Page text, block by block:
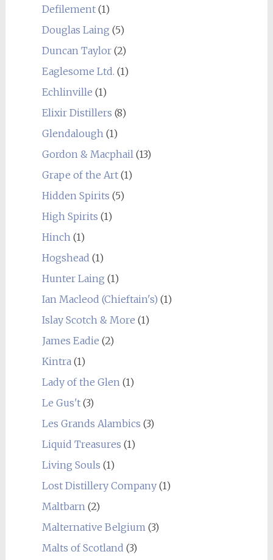
Defilement(1)
Douglas Laing (5)
Duncan Taylor(2)
Eaglesome Ltd. (1)
Echlinville (1)
Elixir Distillers (8)
Glendalough (1)
Gordon & Macphail (13)
Grape of the Art(1)
Hidden Spirits (5)
High Spirits (1)
Hinch (1)
Hogshead (1)
Hunter Laing (1)
Ian Macleod (Chieftain's) (1)
Islay Scotch & More (1)
James Eadie (2)
Kintra (1)
Lady of the Glen (1)
Le Gus't(3)
Les Grands Alambics (3)
Liquid Treasures (1)
Living Souls (1)
Lost Distillery Company(1)
Maltbarn (2)
Malternative Belgium (3)
Malts of Scotland (3)